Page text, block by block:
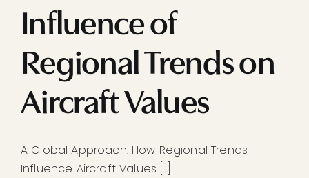
Influence of
Regional Trends on
Aircraft Values
A Global Approach: How Regional Trends
Influence Aircraft Values [...]